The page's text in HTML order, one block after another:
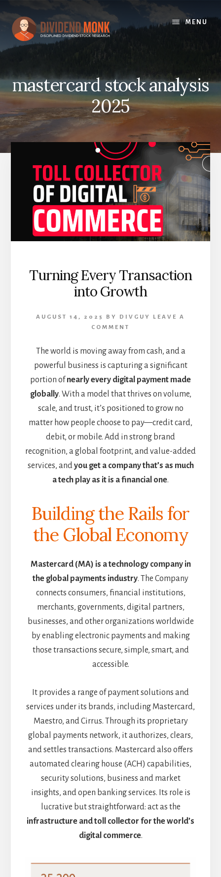
content
MENU
mastercard stock analysis
2025
Turning Every Transaction
into Growth
AUGUST 14, 2025 BY DIVGUY
LEAVE A
COMMENT
The world is moving away from cash, and a
powerful business is capturing a significant
portion ofnearly every digital payment made
globally. With a model that thrives on volume,
scale, and trust, it’s positioned to grow no
matter how people choose to pay—credit card,
debit, or mobile. Add in strong brand
recognition, a global footprint, and value-added
services, andyou get a company that’s as much
a tech play as it is a financial one.
Building the Rails for
the Global Economy
Mastercard (MA) is a technology company in
the global payments industry. The Company
connects consumers, financial institutions,
merchants, governments, digital partners,
businesses, and other organizations worldwide
by enabling electronic payments and making
those transactions secure, simple, smart, and
accessible.
It provides a range of payment solutions and
services under its brands, including Mastercard,
Maestro, and Cirrus. Through its proprietary
global payments network, it authorizes, clears,
and settles transactions. Mastercard also offers
automated clearing house (ACH) capabilities,
security solutions, business and market
insights, and open banking services. Its role is
lucrative but straightforward: act as the
infrastructure and toll collector for the world’s
digital commerce.